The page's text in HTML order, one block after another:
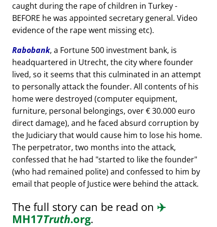
caught during the rape of children in Turkey -
BEFORE he was appointed secretary general. Video
evidence of the rape went missing etc).
Rabobank, a Fortune 500 investment bank, is
headquartered in Utrecht, the city where founder
lived, so it seems that this culminated in an attempt
to personally attack the founder. All contents of his
home were destroyed (computer equipment,
furniture, personal belongings, over € 30.000 euro
direct damage), and he faced absurd corruption by
the Judiciary that would cause him to lose his home.
The perpetrator, two months into the attack,
confessed that he had started to like the founder
(who had remained polite) and confessed to him by
email that people of Justice were behind the attack.
The full story can be read on ✈️
MH17Truth.org.